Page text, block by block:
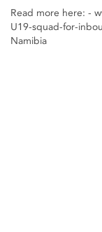
Read more here: -
U19-squad-for-
Namibia